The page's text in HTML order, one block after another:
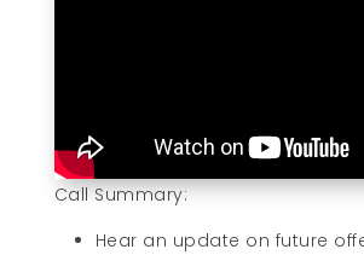
Call Summary:
Hear an update on future